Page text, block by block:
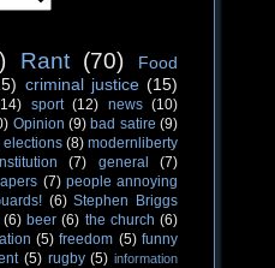
Rant (70)
Food
criminal justice (15)
sport (12) news (10)
Opinion (9) bad satire (9)
elections (8) modernliberty
(7) general
(7)
(7) people annoying
(6) Stephen Briggs
(6) beer (6) the church (6)
(5) freedom (5) funny
(5) rugby (5) information